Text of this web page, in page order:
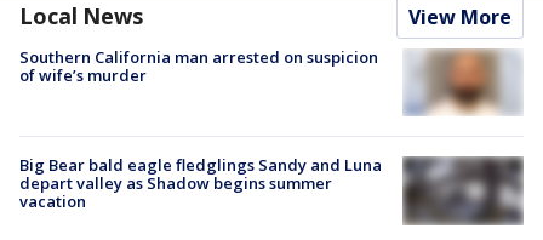
Local News View More
Southern California man arrested on suspicion
of wife’s murder
Big Bear bald eagle fledglings Sandy and Luna
depart valley as Shadow begins summer
vacation